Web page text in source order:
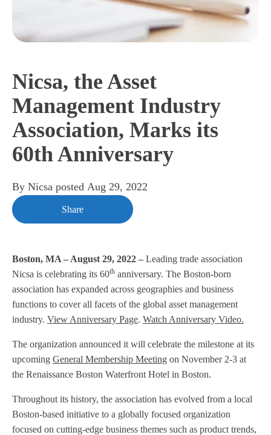
Nicsa, the Asset
Management Industry
Association, Marks its
60th Anniversary
By Nicsa posted Aug 29, 2022
Share
Boston, MA – August 29, 2022 – Leading trade association
Nicsa is celebrating its 60th anniversary. The Boston-born
association has expanded across geographies and business
functions to cover all facets of the global asset management
industry. View Anniversary Page. Watch Anniversary Video.
The organization announced it will celebrate the milestone at its
upcoming General Membership Meeting on November 2-3 at
the Renaissance Boston Waterfront Hotel in Boston.
Throughout its history, the association has evolved from a local
Boston-based initiative to a globally focused organization
focused on cutting-edge business themes such as product trends,